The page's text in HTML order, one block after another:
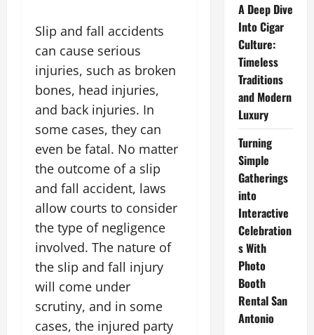
Slip and fall accidents
can cause serious
injuries, such as broken
bones, head injuries,
and back injuries. In
some cases, they can
even be fatal. No matter
the outcome of a slip
and fall accident, laws
allow courts to consider
the type of negligence
involved. The nature of
the slip and fall injury
will come under
scrutiny, and in some
cases, the injured party
A Deep Dive
Into Cigar
Culture:
Timeless
Traditions
and Modern
Luxury
Turning
Simple
Gatherings
into
Interactive
Celebration
s With
Photo
Booth
Rental San
Antonio